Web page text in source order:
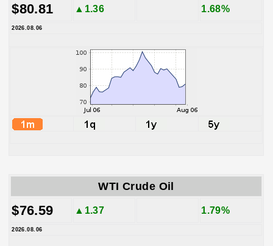
$80.81 ▲1.36 1.68%
2026.08.06
WTI Crude Oil
$76.59 ▲1.37 1.79%
2026.08.06